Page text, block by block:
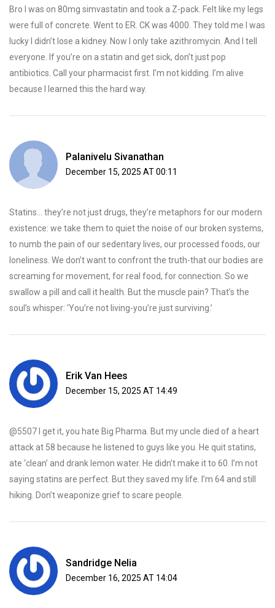
Bro I was on 80mg simvastatin and took a Z-pack. Felt like my legs
were full of concrete. Went to ER. CK was 4000. They told me I was
lucky I didn’t lose a kidney. Now I only take azithromycin. And I tell
everyone. If you’re on a statin and get sick, don’t just pop
antibiotics. Call your pharmacist first. I’m not kidding. I’m alive
because I learned this the hard way.
Palanivelu Sivanathan
December 15, 2025 AT 00:11
Statins… they’re not just drugs, they’re metaphors for our modern
existence: we take them to quiet the noise of our broken systems,
to numb the pain of our sedentary lives, our processed foods, our
loneliness. We don’t want to confront the truth-that our bodies are
screaming for movement, for real food, for connection. So we
swallow a pill and call it health. But the muscle pain? That’s the
soul’s whisper: ‘You’re not living-you’re just surviving.’
Erik Van Hees
December 15, 2025 AT 14:49
@5507 I get it, you hate Big Pharma. But my uncle died of a heart
attack at 58 because he listened to guys like you. He quit statins,
ate ‘clean’ and drank lemon water. He didn’t make it to 60. I’m not
saying statins are perfect. But they saved my life. I’m 64 and still
hiking. Don’t weaponize grief to scare people.
Sandridge Nelia
December 16, 2025 AT 14:04